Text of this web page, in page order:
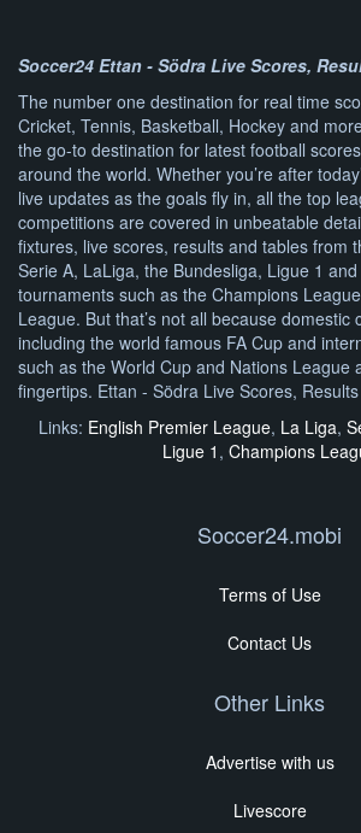
Soccer24 Ettan - Södra Live Scores,
The number one destination for real time
Cricket, Tennis, Basketball, Hockey and
the go-to destination for latest football
around the world. Whether you’re after
live updates as the goals fly in, all the top
competitions are covered in unbeatable
fixtures, live scores, results and tables from
Serie A, LaLiga, the Bundesliga, Ligue 1
tournaments such as the Champions
League. But that’s not all because domestic
including the world famous FA Cup and
such as the World Cup and Nations League
fingertips. Ettan - Södra Live Scores,
Links: English Premier League, La Liga,
Ligue 1 , Champions
Soccer24.mobi
Terms of Use
Contact Us
Other Links
Advertise with us
Livescore